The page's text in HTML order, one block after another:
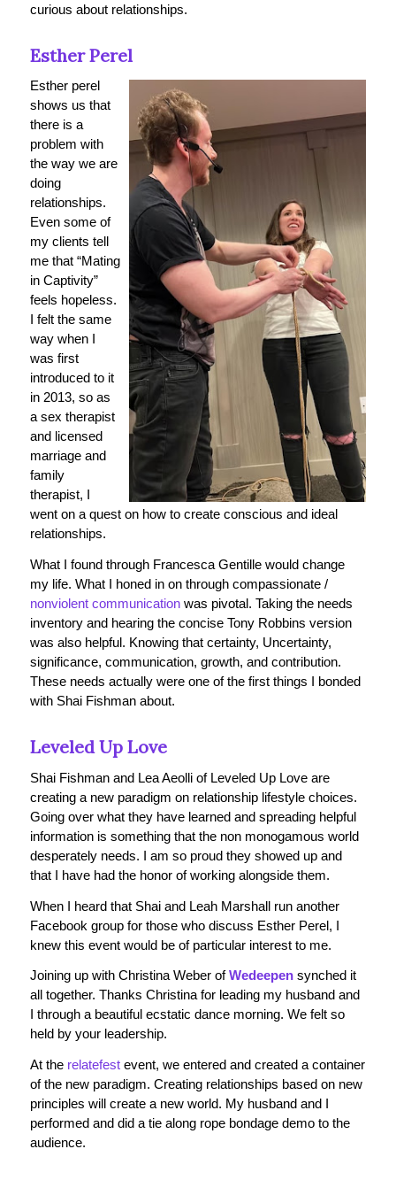
curious about relationships.
Esther Perel
Esther perel
shows us that
there is a
problem with
the way we are
doing
relationships.
Even some of
my clients tell
me that “Mating
in Captivity”
feels hopeless.
I felt the same
way when I
was first
introduced to it
in 2013, so as
a sex therapist
and licensed
marriage and
family
therapist, I
went on a quest on how to create conscious and ideal
relationships.
What I found through Francesca Gentille would change
my life. What I honed in on through compassionate /
nonviolent communicationwas pivotal. Taking the needs
inventory and hearing the concise Tony Robbins version
was also helpful. Knowing that certainty, Uncertainty,
significance, communication, growth, and contribution.
These needs actually were one of the first things I bonded
with Shai Fishman about.
Leveled Up Love
Shai Fishman and Lea Aeolli of Leveled Up Love are
creating a new paradigm on relationship lifestyle choices.
Going over what they have learned and spreading helpful
information is something that the non monogamous world
desperately needs. I am so proud they showed up and
that I have had the honor of working alongside them.
When I heard that Shai and Leah Marshall run another
Facebook group for those who discuss Esther Perel, I
knew this event would be of particular interest to me.
Joining up with Christina Weber ofWedeepensynched it
all together. Thanks Christina for leading my husband and
I through a beautiful ecstatic dance morning. We felt so
held by your leadership.
At the relatefestevent, we entered and created a container
of the new paradigm. Creating relationships based on new
principles will create a new world. My husband and I
performed and did a tie along rope bondage demo to the
audience.